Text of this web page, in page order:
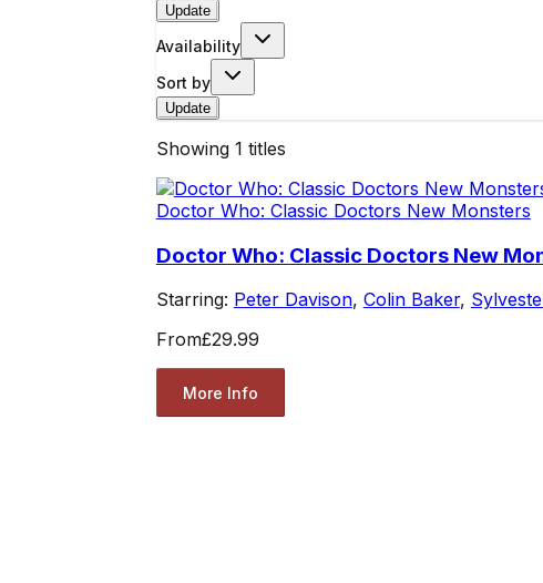
Update
Availability
Sort by
Update
Showing 1 titles
Doctor Who: Classic Doctors New Monsters
Doctor Who: Classic Doctors New
Starring: Peter Davison, Colin Baker,
From£29.99
More Info